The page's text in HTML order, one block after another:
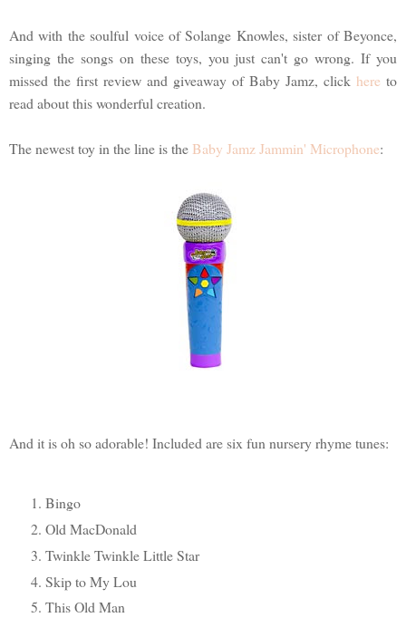
And with the soulful voice of Solange Knowles, sister of Beyonce,
singing the songs on these toys, you just can't go wrong. If you
missed the first review and giveaway of Baby Jamz, click here to
read about this wonderful creation.
The newest toy in the line is the Baby Jamz Jammin' Microphone:
And it is oh so adorable! Included are six fun nursery rhyme tunes:
Bingo
Old MacDonald
Twinkle Twinkle Little Star
Skip to My Lou
This Old Man